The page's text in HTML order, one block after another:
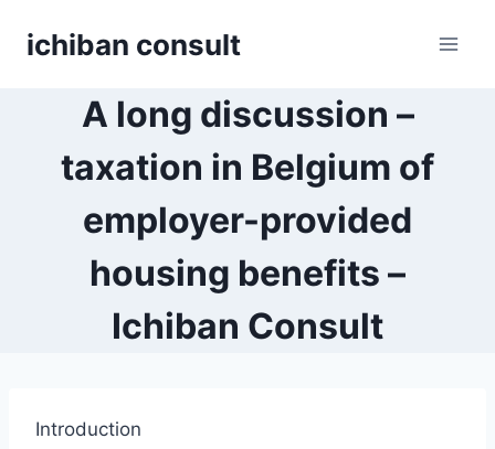
ichiban consult
A long discussion –
taxation in Belgium of
employer-provided
housing benefits –
Ichiban Consult
Introduction